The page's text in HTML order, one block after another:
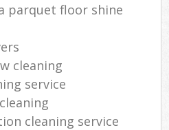
parquet floor shine
cleaning
service
cleaning service